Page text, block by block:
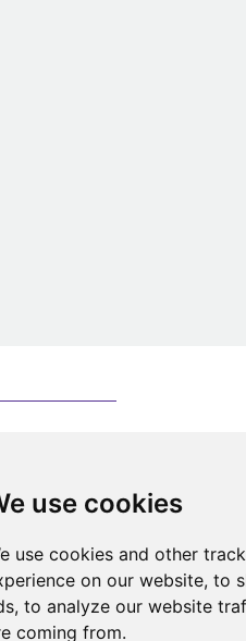
use cookies
use cookies and other
on our website, to
to analyze our website
coming from.